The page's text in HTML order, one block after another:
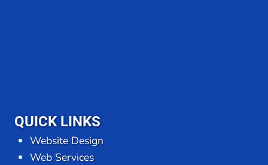
QUICK LINKS
Website Design
Web Services